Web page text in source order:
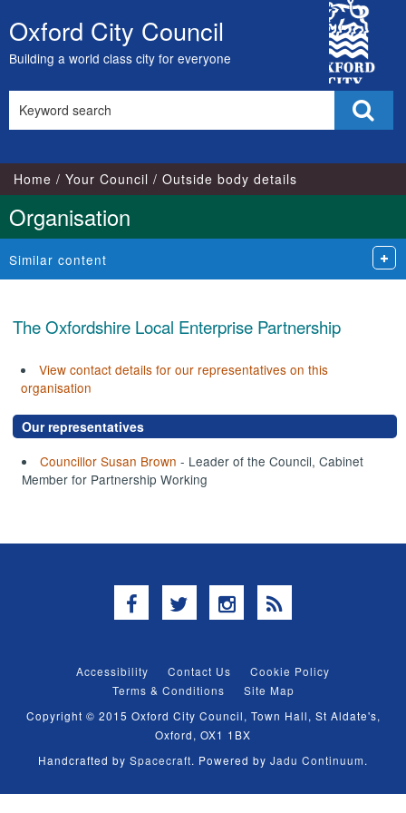
Skip
to
content
Oxford City Council
Building a world class city for everyone
City
Council
this
Home Your Council Outside body details
Organisation
Similar content
The Oxfordshire Local Enterprise Partnership
View contact details for our representatives on this
organisation
Our representatives
Councillor Susan Brown - Leader of the Council, Cabinet
Member for Partnership Working
Facebook
TwitterInstagram
RSS
Accessibility Contact Us
Cookie Policy
Terms & Conditions
Site Map
Copyright © 2015 Oxford City Council, Town Hall, St Aldate's,
Oxford, OX1 1BX
Handcrafted by Spacecraft. Powered by Jadu Continuum.